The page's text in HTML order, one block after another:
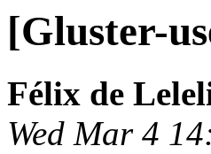
[Gluster-
Félix de
Wed Mar 4